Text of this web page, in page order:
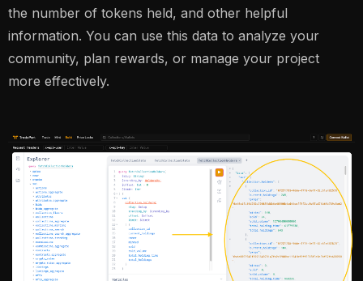
the number of tokens held, and other helpful
information. You can use this data to analyze your
community, plan rewards, or manage your project
more effectively.